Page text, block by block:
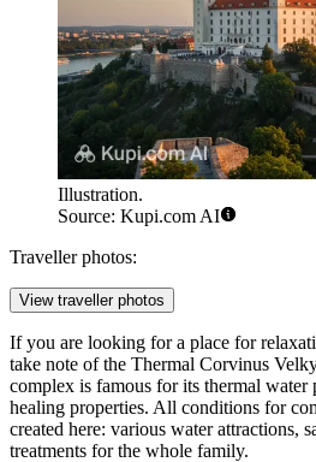
Illustration.
Source: Kupi.com AI
Traveller photos:
View traveller photos
If you are looking for a place for
take note of the Thermal Corvinus
complex is famous for its thermal water
healing properties. All conditions for
created here: various water attractions,
treatments for the whole family.